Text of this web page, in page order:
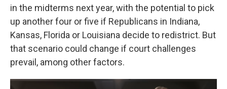
in the midterms next year, with the potential to pick
up another four or five if Republicans in Indiana,
Kansas, Florida or Louisiana decide to redistrict. But
that scenario could change if court challenges
prevail, among other factors.